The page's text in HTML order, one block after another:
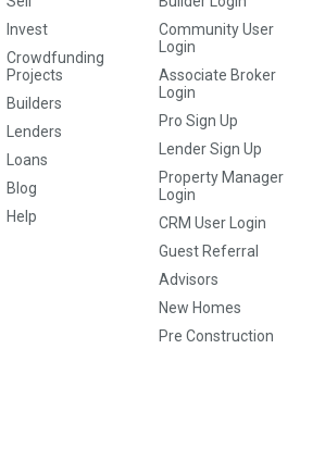
Invest
Crowdfunding
Projects
Builders
Lenders
Loans
Blog
Help
Community User
Login
Associate Broker
Login
Pro Sign Up
Lender Sign Up
Property Manager
Login
CRM User Login
Guest Referral
Advisors
New Homes
Pre Construction